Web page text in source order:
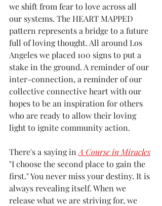
we shift from fear to love across all
our systems. The HEART MAPPED
pattern represents a bridge to a future
full of loving thought. All around Los
Angeles we placed 100 signs to put a
stake in the ground. A reminder of our
inter-connection, a reminder of our
collective connective heart with our
hopes to be an inspiration for others
who are ready to allow their loving
light to ignite community action.
There's a saying in A Course in Miracles
"I choose the second place to gain the
first." You never miss your destiny. It is
always revealing itself. When we
release what we are striving for, we